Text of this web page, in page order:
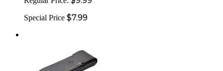
Special Price $7.99